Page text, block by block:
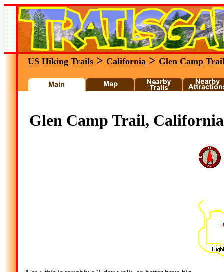
US Hiking Trails > California > Glen Camp
Glen Camp Trail, California